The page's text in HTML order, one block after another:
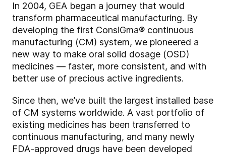
In 2004, GEA began a journey that would
transform pharmaceutical manufacturing. By
developing the first ConsiGma® continuous
manufacturing (CM) system, we pioneered a
new way to make oral solid dosage (OSD)
medicines — faster, more consistent, and with
better use of precious active ingredients.
Since then, we’ve built the largest installed base
of CM systems worldwide. A vast portfolio of
existing medicines has been transferred to
continuous manufacturing, and many newly
FDA-approved drugs have been developed